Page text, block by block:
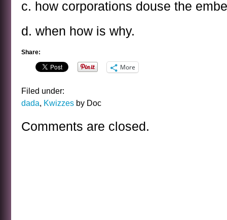
c. how corporations douse the
d. when how is why.
Share:
More
Filed under:
dada, Kwizzes by Doc
Comments are closed.